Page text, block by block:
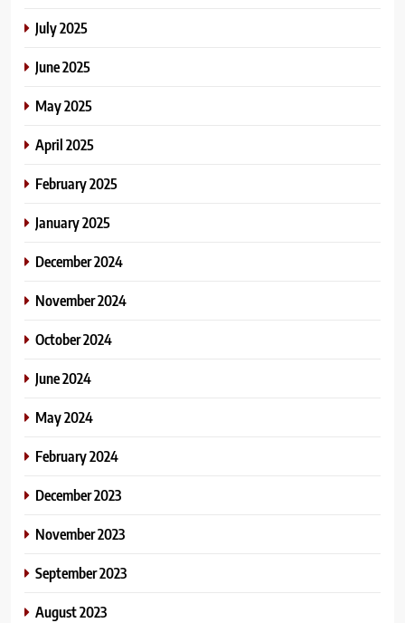
July 2025
June 2025
May 2025
April 2025
February 2025
January 2025
December 2024
November 2024
October 2024
June 2024
May 2024
February 2024
December 2023
November 2023
September 2023
August 2023